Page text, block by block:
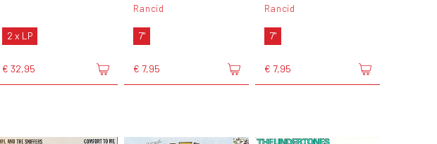
2 x LP
€ 32,95
Rancid
7"
€ 7,95
Rancid
7"
€ 7,95